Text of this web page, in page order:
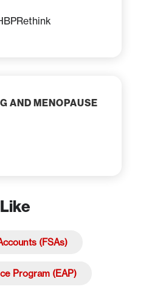
AND MENOPAUSE
(FSAs)
Program (EAP)